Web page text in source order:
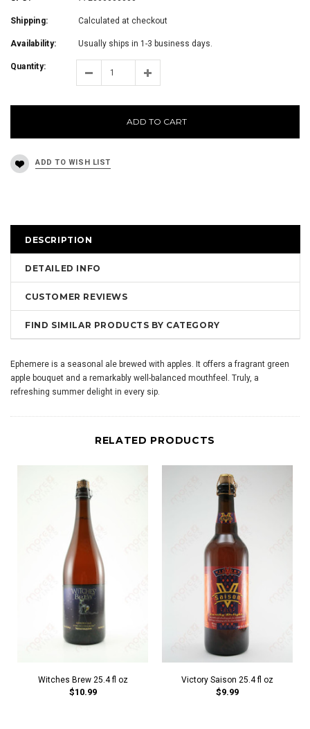
Shipping: Calculated at checkout
Availability: Usually ships in 1-3 business days.
Quantity:
ADD TO CART
DESCRIPTION
DETAILED INFO
CUSTOMER REVIEWS
FIND SIMILAR PRODUCTS BY CATEGORY
Ephemere is a seasonal ale brewed with apples. It offers a fragrant green
apple bouquet and a remarkably well-balanced mouthfeel. Truly, a
refreshing summer delight in every sip.
RELATED PRODUCTS
Witches Brew 25.4 fl oz
$10.99
Victory Saison 25.4 fl oz
$9.99